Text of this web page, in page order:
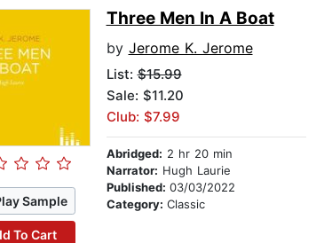
Sample
To Cart
Three Men In A Boat
by Jerome K. Jerome
List:$15.99
Sale: $11.20
Club: $7.99
Abridged: 2 hr 20 min
Narrator: Hugh Laurie
Published: 03/03/2022
Category: Classic